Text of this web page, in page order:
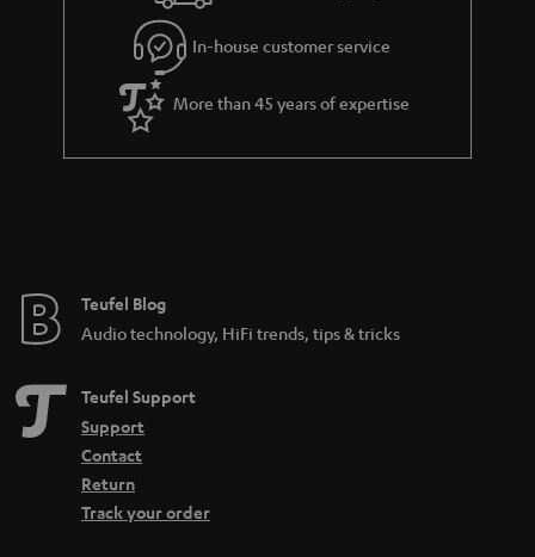
g
u
a
r
a
e
s
In-house customer service
More than 45 years of expertise
Teufel Blog
Audio technology, HiFi trends, tips & tricks
Teufel Support
Support
Contact
Return
Track your order